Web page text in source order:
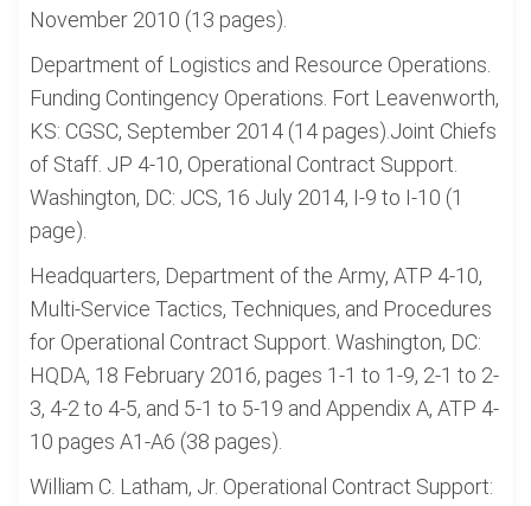
November 2010 (13 pages).
Department of Logistics and Resource Operations.
Funding Contingency Operations. Fort Leavenworth,
KS: CGSC, September 2014 (14 pages).Joint Chiefs
of Staff. JP 4-10, Operational Contract Support.
Washington, DC: JCS, 16 July 2014, I-9 to I-10 (1
page).
Headquarters, Department of the Army, ATP 4-10,
Multi-Service Tactics, Techniques, and Procedures
for Operational Contract Support. Washington, DC:
HQDA, 18 February 2016, pages 1-1 to 1-9, 2-1 to 2-
3, 4-2 to 4-5, and 5-1 to 5-19 and Appendix A, ATP 4-
10 pages A1-A6 (38 pages).
William C. Latham, Jr. Operational Contract Support: